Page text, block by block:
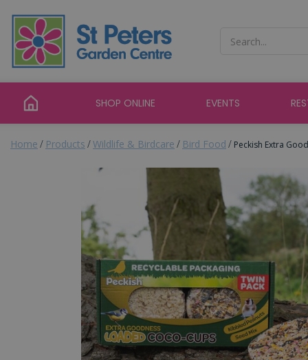
content
Home Products Wildlife & Birdcare Bird Food Peckish Extra
SHOP ONLINE EVENTS